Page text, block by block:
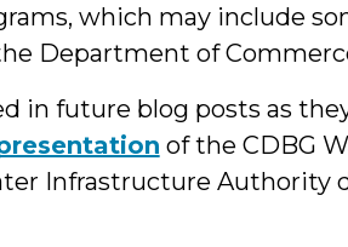
which may include
Department of
in future blog posts as
of the CDBG
Infrastructure Authority